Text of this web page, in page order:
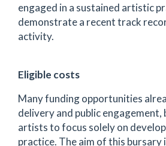
engaged in a sustained artistic
demonstrate a recent track
activity.
Eligible costs
Many funding opportunities
delivery and public
artists to focus solely on
practice. The aim of this